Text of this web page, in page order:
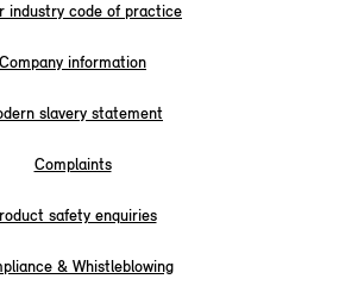
industry code of practice
Company information
slavery statement
Complaints
safety enquiries
& Whistleblowing